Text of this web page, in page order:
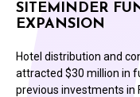
SITEMINDER
EXPANSION
Hotel distribution and
attracted $30 million in
previous investments in